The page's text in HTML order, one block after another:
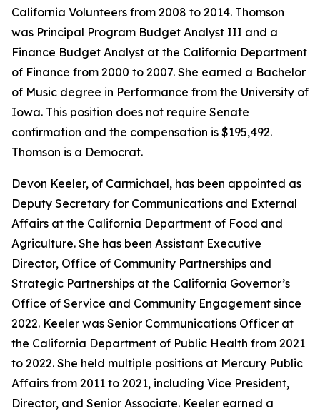
California Volunteers from 2008 to 2014. Thomson
was Principal Program Budget Analyst III and a
Finance Budget Analyst at the California Department
of Finance from 2000 to 2007. She earned a Bachelor
of Music degree in Performance from the University of
Iowa. This position does not require Senate
confirmation and the compensation is $195,492.
Thomson is a Democrat.
Devon Keeler, of Carmichael, has been appointed as
Deputy Secretary for Communications and External
Affairs at the California Department of Food and
Agriculture. She has been Assistant Executive
Director, Office of Community Partnerships and
Strategic Partnerships at the California Governor’s
Office of Service and Community Engagement since
2022. Keeler was Senior Communications Officer at
the California Department of Public Health from 2021
to 2022. She held multiple positions at Mercury Public
Affairs from 2011 to 2021, including Vice President,
Director, and Senior Associate. Keeler earned a